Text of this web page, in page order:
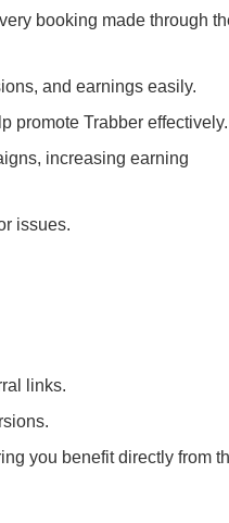
booking made through
and earnings easily.
promote Trabber effectively.
increasing earning
issues.
links.
you benefit directly from